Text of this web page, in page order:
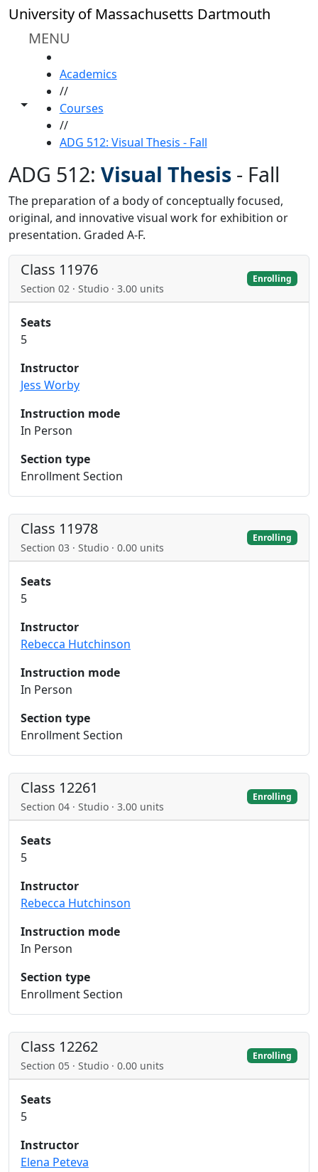
Skip to main content
University of Massachusetts Dartmouth
MENU
Toggle share controls
Academics
//
Courses
//
ADG 512: Visual Thesis - Fall
ADG 512: Visual Thesis - Fall
The preparation of a body of conceptually focused,
original, and innovative visual work for exhibition or
presentation. Graded A-F.
Class 11976
Section 02 · Studio · 3.00 units
Enrolling
Seats
5
Instructor
Jess Worby
Instruction mode
In Person
Section type
Enrollment Section
Class 11978
Section 03 · Studio · 0.00 units
Enrolling
Seats
5
Instructor
Rebecca Hutchinson
Instruction mode
In Person
Section type
Enrollment Section
Class 12261
Section 04 · Studio · 3.00 units
Enrolling
Seats
5
Instructor
Rebecca Hutchinson
Instruction mode
In Person
Section type
Enrollment Section
Class 12262
Section 05 · Studio · 0.00 units
Enrolling
Seats
5
Instructor
Elena Peteva